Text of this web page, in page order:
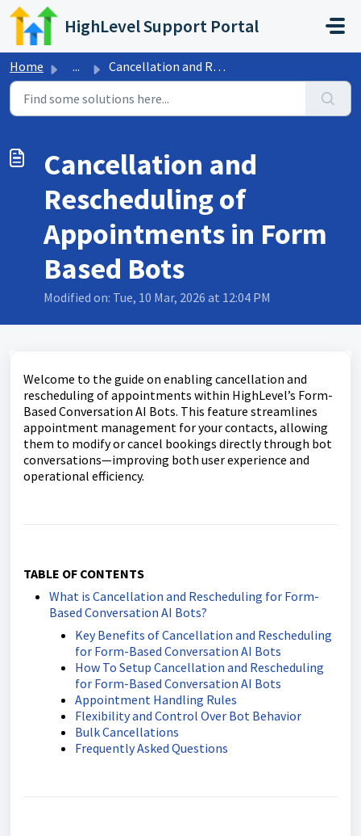
Skip to main content
HighLevel Support Portal
Home ... Cancellation and Rescheduling of Appointments in Form Bas...
Cancellation and
Rescheduling of
Appointments in Form
Based Bots
Modified on: Tue, 10 Mar, 2026 at 12:04 PM
Welcome to the guide on enabling cancellation and
rescheduling of appointments within HighLevel’s Form-
Based Conversation AI Bots. This feature streamlines
appointment management for your contacts, allowing
them to modify or cancel bookings directly through bot
conversations—improving both user experience and
operational efficiency.
TABLE OF CONTENTS
What is Cancellation and Rescheduling for Form-
Based Conversation AI Bots?
Key Benefits of Cancellation and Rescheduling
for Form-Based Conversation AI Bots
How To Setup Cancellation and Rescheduling
for Form-Based Conversation AI Bots
Appointment Handling Rules
Flexibility and Control Over Bot Behavior
Bulk Cancellations
Frequently Asked Questions